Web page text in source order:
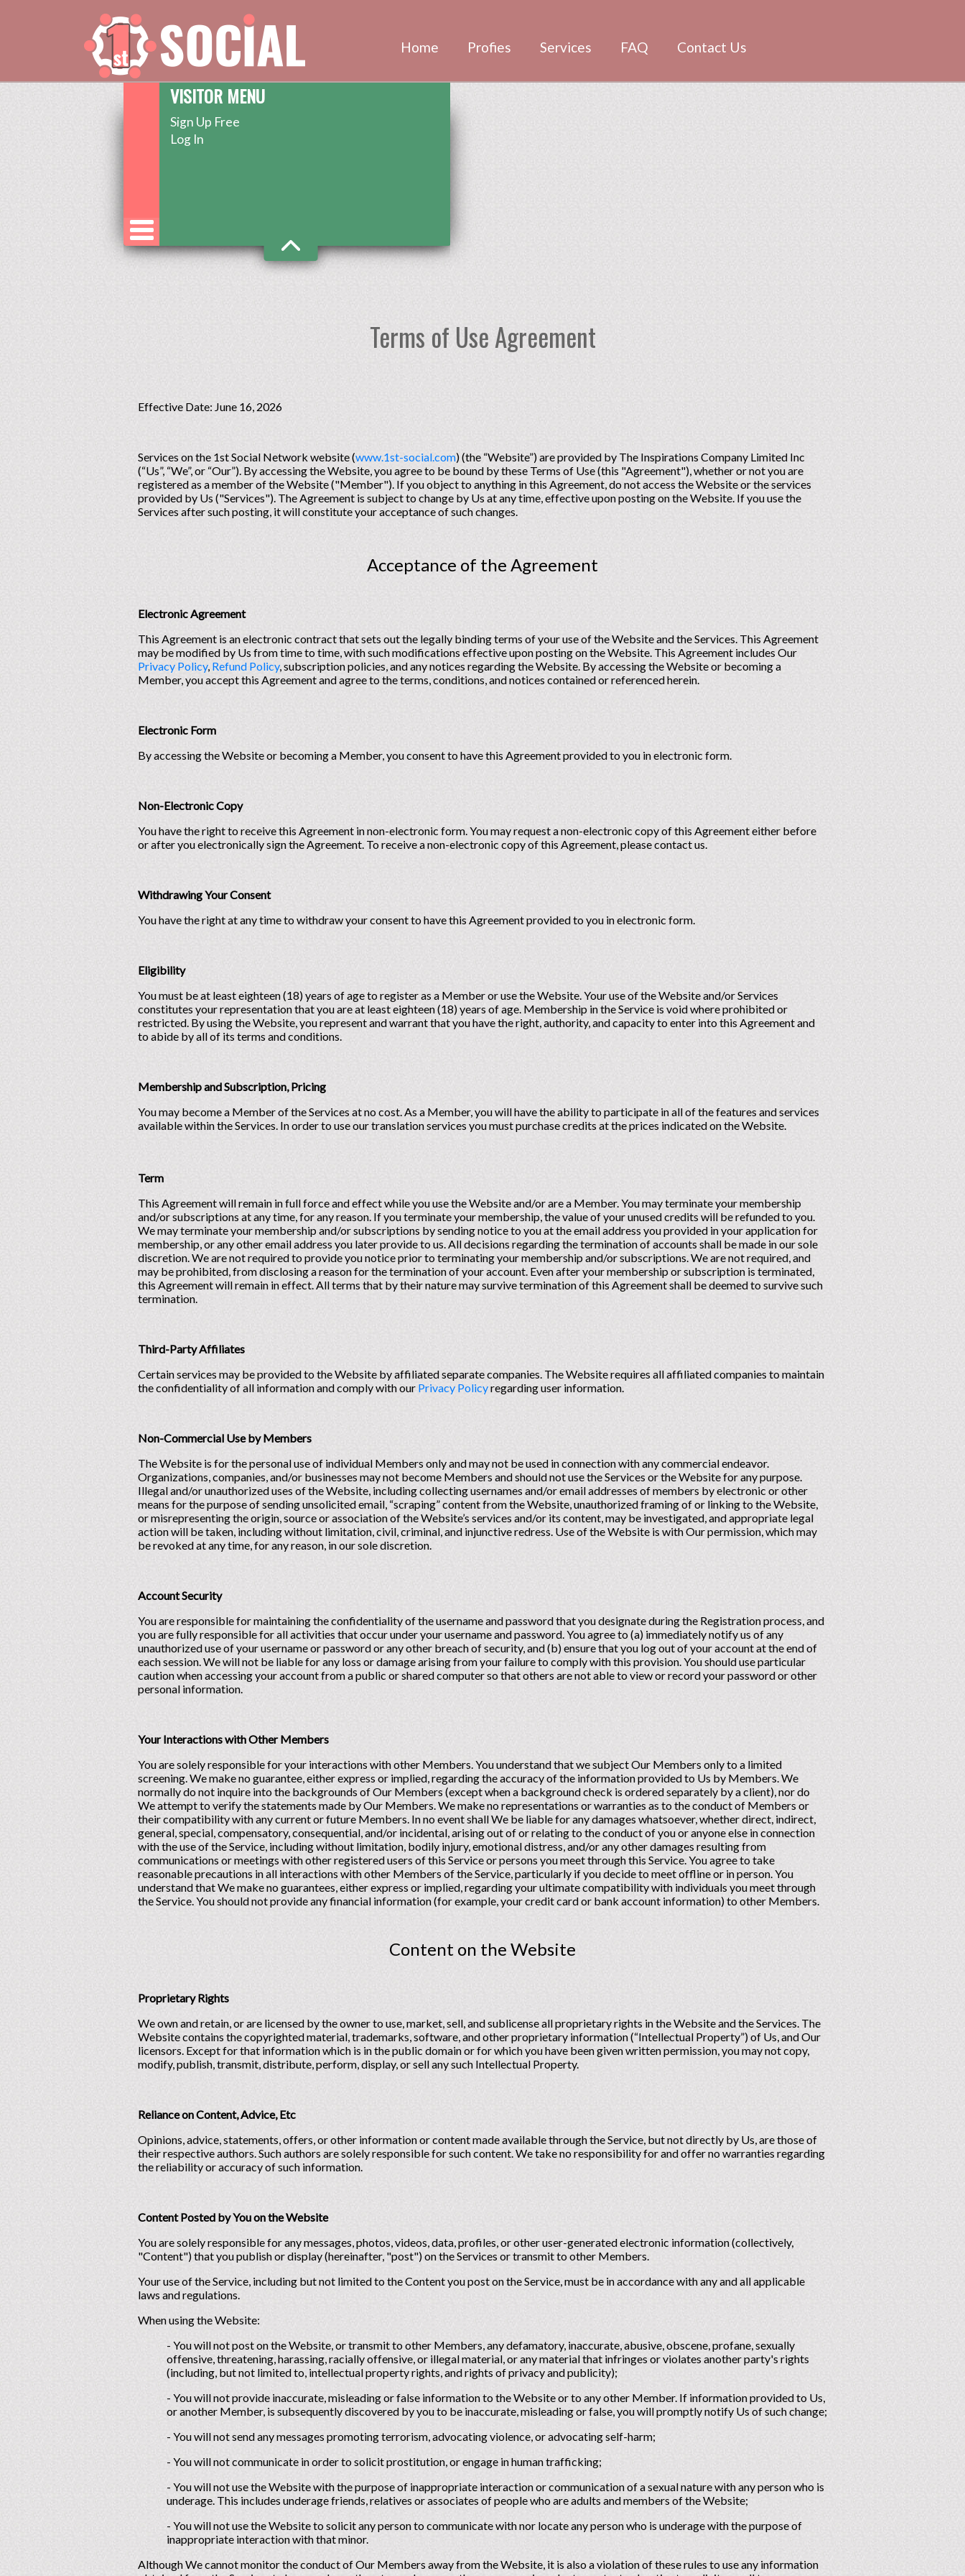
Home Profies Services FAQ Contact Us
VISITOR MENU
Sign Up Free
Log In
Terms of Use Agreement
Effective Date: June 16, 2026
Services on the 1st Social Network website (www.1st-social.com) (the “Website”) are provided by The Inspirations Company Limited Inc
(“Us”, “We”, or “Our”). By accessing the Website, you agree to be bound by these Terms of Use (this "Agreement"), whether or not you are
registered as a member of the Website ("Member"). If you object to anything in this Agreement, do not access the Website or the services
provided by Us ("Services"). The Agreement is subject to change by Us at any time, effective upon posting on the Website. If you use the
Services after such posting, it will constitute your acceptance of such changes.
Acceptance of the Agreement
Electronic Agreement
This Agreement is an electronic contract that sets out the legally binding terms of your use of the Website and the Services. This Agreement
may be modified by Us from time to time, with such modifications effective upon posting on the Website. This Agreement includes Our
Privacy Policy, Refund Policy, subscription policies, and any notices regarding the Website. By accessing the Website or becoming a
Member, you accept this Agreement and agree to the terms, conditions, and notices contained or referenced herein.
Electronic Form
By accessing the Website or becoming a Member, you consent to have this Agreement provided to you in electronic form.
Non-Electronic Copy
You have the right to receive this Agreement in non-electronic form. You may request a non-electronic copy of this Agreement either before
or after you electronically sign the Agreement. To receive a non-electronic copy of this Agreement, please contact us.
Withdrawing Your Consent
You have the right at any time to withdraw your consent to have this Agreement provided to you in electronic form.
Eligibility
You must be at least eighteen (18) years of age to register as a Member or use the Website. Your use of the Website and/or Services
constitutes your representation that you are at least eighteen (18) years of age. Membership in the Service is void where prohibited or
restricted. By using the Website, you represent and warrant that you have the right, authority, and capacity to enter into this Agreement and
to abide by all of its terms and conditions.
Membership and Subscription, Pricing
You may become a Member of the Services at no cost. As a Member, you will have the ability to participate in all of the features and services
available within the Services. In order to use our translation services you must purchase credits at the prices indicated on the Website.
Term
This Agreement will remain in full force and effect while you use the Website and/or are a Member. You may terminate your membership
and/or subscriptions at any time, for any reason. If you terminate your membership, the value of your unused credits will be refunded to you.
We may terminate your membership and/or subscriptions by sending notice to you at the email address you provided in your application for
membership, or any other email address you later provide to us. All decisions regarding the termination of accounts shall be made in our sole
discretion. We are not required to provide you notice prior to terminating your membership and/or subscriptions. We are not required, and
may be prohibited, from disclosing a reason for the termination of your account. Even after your membership or subscription is terminated,
this Agreement will remain in effect. All terms that by their nature may survive termination of this Agreement shall be deemed to survive such
termination.
Third-Party Affiliates
Certain services may be provided to the Website by affiliated separate companies. The Website requires all affiliated companies to maintain
the confidentiality of all information and comply with our Privacy Policyregarding user information.
Non-Commercial Use by Members
The Website is for the personal use of individual Members only and may not be used in connection with any commercial endeavor.
Organizations, companies, and/or businesses may not become Members and should not use the Services or the Website for any purpose.
Illegal and/or unauthorized uses of the Website, including collecting usernames and/or email addresses of members by electronic or other
means for the purpose of sending unsolicited email, “scraping” content from the Website, unauthorized framing of or linking to the Website,
or misrepresenting the origin, source or association of the Website’s services and/or its content, may be investigated, and appropriate legal
action will be taken, including without limitation, civil, criminal, and injunctive redress. Use of the Website is with Our permission, which may
be revoked at any time, for any reason, in our sole discretion.
Account Security
You are responsible for maintaining the confidentiality of the username and password that you designate during the Registration process, and
you are fully responsible for all activities that occur under your username and password. You agree to (a) immediately notify us of any
unauthorized use of your username or password or any other breach of security, and (b) ensure that you log out of your account at the end of
each session. We will not be liable for any loss or damage arising from your failure to comply with this provision. You should use particular
caution when accessing your account from a public or shared computer so that others are not able to view or record your password or other
personal information.
Your Interactions with Other Members
You are solely responsible for your interactions with other Members. You understand that we subject Our Members only to a limited
screening. We make no guarantee, either express or implied, regarding the accuracy of the information provided to Us by Members. We
normally do not inquire into the backgrounds of Our Members (except when a background check is ordered separately by a client), nor do
We attempt to verify the statements made by Our Members. We make no representations or warranties as to the conduct of Members or
their compatibility with any current or future Members. In no event shall We be liable for any damages whatsoever, whether direct, indirect,
general, special, compensatory, consequential, and/or incidental, arising out of or relating to the conduct of you or anyone else in connection
with the use of the Service, including without limitation, bodily injury, emotional distress, and/or any other damages resulting from
communications or meetings with other registered users of this Service or persons you meet through this Service. You agree to take
reasonable precautions in all interactions with other Members of the Service, particularly if you decide to meet offline or in person. You
understand that We make no guarantees, either express or implied, regarding your ultimate compatibility with individuals you meet through
the Service. You should not provide any financial information (for example, your credit card or bank account information) to other Members.
Content on the Website
Proprietary Rights
We own and retain, or are licensed by the owner to use, market, sell, and sublicense all proprietary rights in the Website and the Services. The
Website contains the copyrighted material, trademarks, software, and other proprietary information (“Intellectual Property”) of Us, and Our
licensors. Except for that information which is in the public domain or for which you have been given written permission, you may not copy,
modify, publish, transmit, distribute, perform, display, or sell any such Intellectual Property.
Reliance on Content, Advice, Etc
Opinions, advice, statements, offers, or other information or content made available through the Service, but not directly by Us, are those of
their respective authors. Such authors are solely responsible for such content. We take no responsibility for and offer no warranties regarding
the reliability or accuracy of such information.
Content Posted by You on the Website
You are solely responsible for any messages, photos, videos, data, profiles, or other user-generated electronic information (collectively,
"Content") that you publish or display (hereinafter, "post") on the Services or transmit to other Members.
Your use of the Service, including but not limited to the Content you post on the Service, must be in accordance with any and all applicable
laws and regulations.
When using the Website:
- You will not post on the Website, or transmit to other Members, any defamatory, inaccurate, abusive, obscene, profane, sexually
offensive, threatening, harassing, racially offensive, or illegal material, or any material that infringes or violates another party's rights
(including, but not limited to, intellectual property rights, and rights of privacy and publicity);
- You will not provide inaccurate, misleading or false information to the Website or to any other Member. If information provided to Us,
or another Member, is subsequently discovered by you to be inaccurate, misleading or false, you will promptly notify Us of such change;
- You will not send any messages promoting terrorism, advocating violence, or advocating self-harm;
- You will not communicate in order to solicit prostitution, or engage in human trafficking;
- You will not use the Website with the purpose of inappropriate interaction or communication of a sexual nature with any person who is
underage. This includes underage friends, relatives or associates of people who are adults and members of the Website;
- You will not use the Website to solicit any person to communicate with nor locate any person who is underage with the purpose of
inappropriate interaction with that minor.
Although We cannot monitor the conduct of Our Members away from the Website, it is also a violation of these rules to use any information